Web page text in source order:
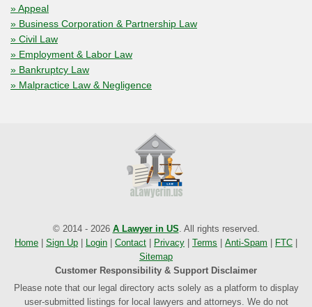
» Appeal
» Business Corporation & Partnership Law
» Civil Law
» Employment & Labor Law
» Bankruptcy Law
» Malpractice Law & Negligence
© 2014 - 2026 A Lawyer in US. All rights reserved.
Home
Sign Up Login Contact Privacy Terms Anti-Spam FTC
Sitemap
Customer Responsibility & Support Disclaimer
Please note that our legal directory acts solely as a platform to display
user-submitted listings for local lawyers and attorneys. We do not